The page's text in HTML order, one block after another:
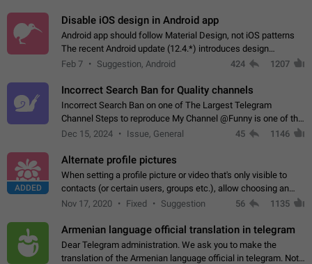
Disable iOS design in Android app
Android app should follow Material Design, not iOS patterns
The recent Android update (12.4.*) introduces design
elements directly ported from iOS, creating a non-native
Feb 7 Suggestion, Android 424 1207
Incorrect Search Ban for Quality channels
Incorrect Search Ban on one of The Largest Telegram
Channel Steps to reproduce My Channel @Funny is one of the
largest English Entertainment channel with Over 250K
Dec 15, 2024 Issue, General 45 1146
ADDED
Alternate profile pictures
When setting a profile picture or video that's only visible to
contacts (or certain users, groups etc.), allow choosing an
alternate picture or video that will be shown to everyone else.
Nov 17, 2020 Fixed Suggestion 56 1135
Armenian language official translation in telegram
Dear Telegram administration. We ask you to make the
translation of the Armenian language official in telegram. Not